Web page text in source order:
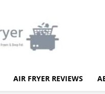
AIR FRYER REVIEWS